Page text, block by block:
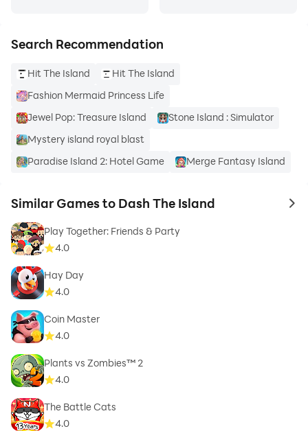
Search Recommendation
Hit The Island
Hit The Island
Fashion Mermaid Princess Life
Jewel Pop: Treasure Island
Stone Island : Simulator
Mystery island royal blast
Paradise Island 2: Hotel Game
Merge Fantasy Island
Similar Games to Dash The Island to
Play Together: Friends & Party
4.0
Hay Day
4.0
Coin Master
4.0
Plants vs Zombies™ 2
4.0
The Battle Cats
4.0